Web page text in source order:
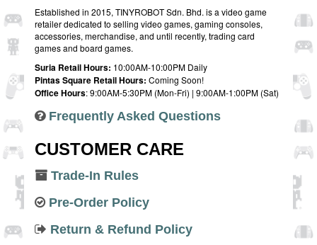
Established in 2015, TINYROBOT Sdn. Bhd. is a video game
retailer dedicated to selling video games, gaming consoles,
accessories, merchandise, and until recently, trading card
games and board games.
Suria Retail Hours: 10:00AM-10:00PM Daily
Pintas Square Retail Hours: Coming Soon!
Office Hours: 9:00AM-5:30PM (Mon-Fri) | 9:00AM-1:00PM (Sat)
Frequently Asked Questions
CUSTOMER CARE
Trade-In Rules
Pre-Order Policy
Return & Refund Policy